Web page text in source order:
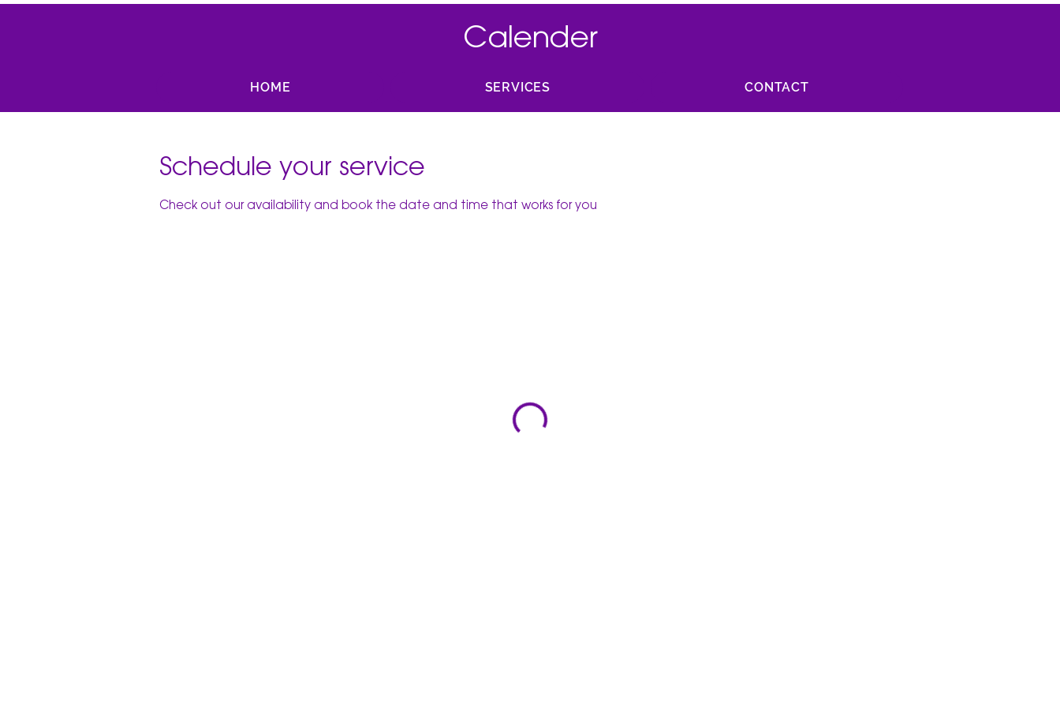
Calender
HOME SERVICES CONTACT
Schedule your service
Check out our availability and book the date and time that works for you